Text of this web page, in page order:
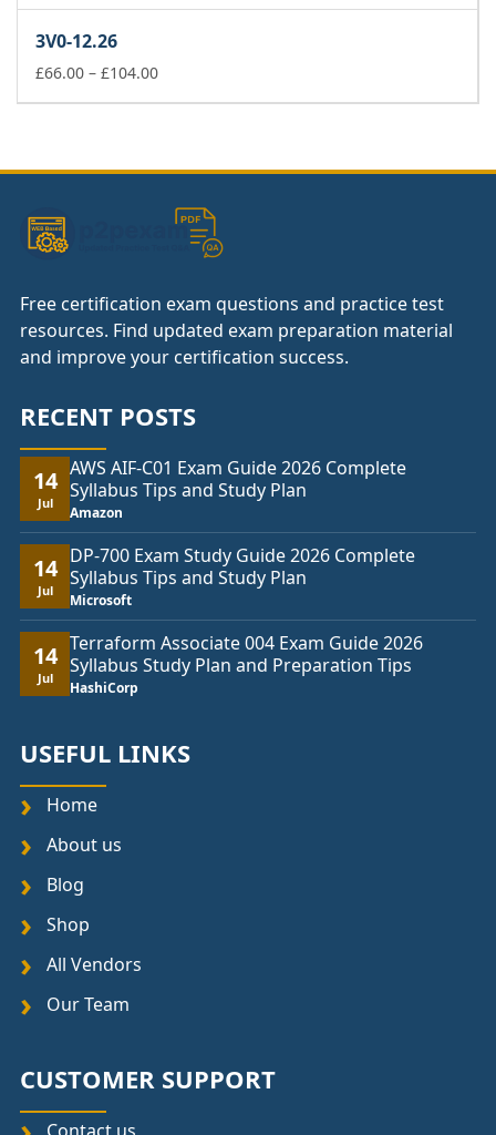
3V0-12.26
£66.00 – £104.00Price
£104.00
Free certification exam questions and practice test
resources. Find updated exam preparation material
and improve your certification success.
RECENT POSTS
14
Jul
AWS AIF-C01 Exam Guide 2026 Complete
Syllabus Tips and Study Plan
Amazon
14
Jul
DP-700 Exam Study Guide 2026 Complete
Syllabus Tips and Study Plan
Microsoft
14
Jul
Terraform Associate 004 Exam Guide 2026
Syllabus Study Plan and Preparation Tips
HashiCorp
USEFUL LINKS
Home
About us
Blog
Shop
All Vendors
Our Team
CUSTOMER SUPPORT